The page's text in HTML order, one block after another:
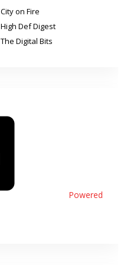
City on Fire
High Def Digest
The Digital Bits
Powered